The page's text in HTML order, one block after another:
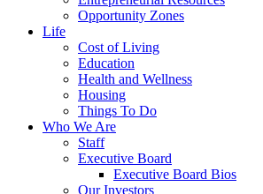
Opportunity Zones
Life
Cost of Living
Education
Health and Wellness
Housing
Things To Do
Who We Are
Staff
Executive Board
Executive Board Bios
Our Investors